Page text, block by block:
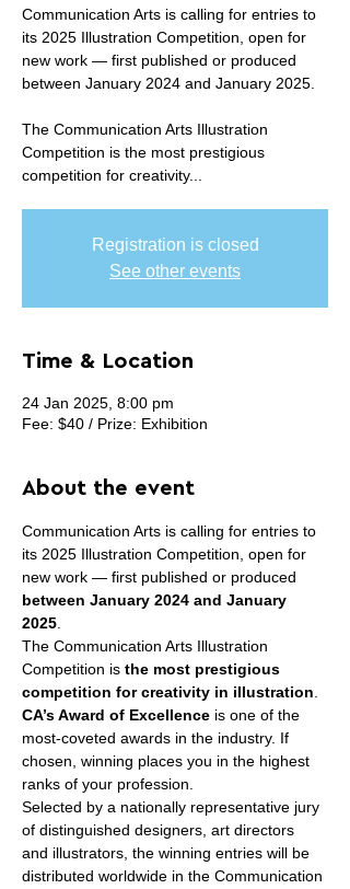
Communication Arts is calling for entries to
its 2025 Illustration Competition, open for
new work — first published or produced
between January 2024 and January 2025.
The Communication Arts Illustration
Competition is the most prestigious
competition for creativity...
Registration is closed
See other events
Time & Location
24 Jan 2025, 8:00 pm
Fee: $40 / Prize: Exhibition
About the event
Communication Arts is calling for entries to
its 2025 Illustration Competition, open for
new work — first published or produced
between January 2024 and January
2025
The Communication Arts Illustration
Competition is the most prestigious
competition for creativity in illustration
CA’s Award of Excellence is one of the
most-coveted awards in the industry. If
chosen, winning places you in the highest
ranks of your profession.
Selected by a nationally representative jury
of distinguished designers, art directors
and illustrators, the winning entries will be
distributed worldwide in the Communication